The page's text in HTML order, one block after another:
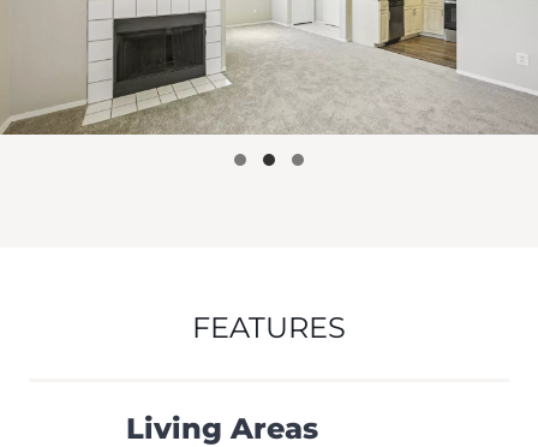
FEATURES
Living Areas